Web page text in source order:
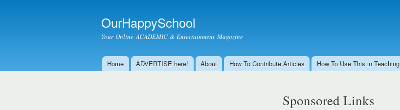
OurHappySchool
Your Online ACADEMIC & Entertainment Magazine
Main menu
Home ADVERTISE here! About How To Contribute Articles How To Use This in Teaching
Sponsored Links